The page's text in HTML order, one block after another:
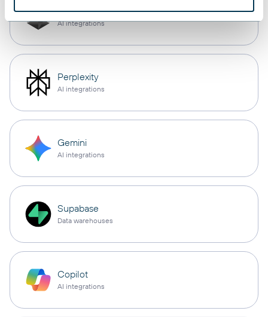
Cursor
AI integrations
Perplexity
AI integrations
Gemini
AI integrations
Supabase
Data warehouses
Copilot
AI integrations